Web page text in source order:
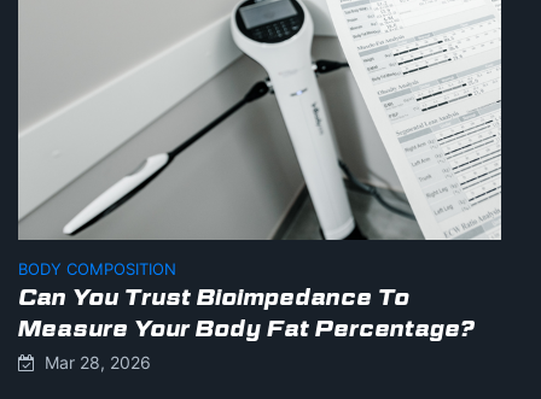
BODY COMPOSITION
Can You Trust Bioimpedance To
Measure Your Body Fat Percentage?
Mar 28, 2026